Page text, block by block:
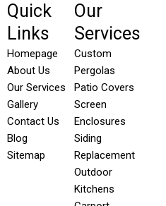
Quick
Links
Homepage
About Us
Our Services
Gallery
Contact Us
Blog
Sitemap
Our
Services
Custom
Pergolas
Patio Covers
Screen
Enclosures
Siding
Replacement
Outdoor
Kitchens